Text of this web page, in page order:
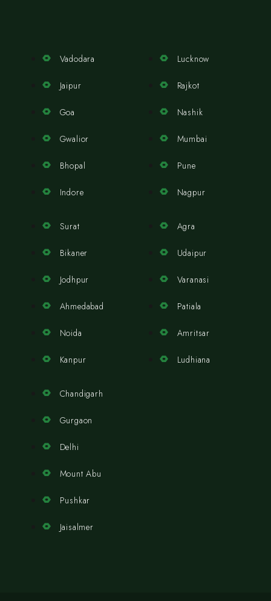
Vadodara
Jaipur
Goa
Gwalior
Bhopal
Indore
Lucknow
Rajkot
Nashik
Mumbai
Pune
Nagpur
Surat
Bikaner
Jodhpur
Ahmedabad
Noida
Kanpur
Agra
Udaipur
Varanasi
Patiala
Amritsar
Ludhiana
Chandigarh
Gurgaon
Delhi
Mount Abu
Pushkar
Jaisalmer